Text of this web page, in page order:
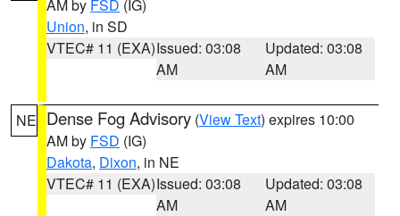
AM by FSD (IG)
Union, in SD
VTEC# 11 (EXA)Issued: 03:08
AM
Updated: 03:08
AM
NE Dense Fog Advisory (View Text) expires 10:00
AM by FSD (IG)
Dakota, Dixon, in NE
VTEC# 11 (EXA)Issued: 03:08
AM
Updated: 03:08
AM